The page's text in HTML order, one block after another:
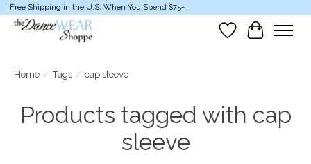
Free Shipping in the U.S. When You Spend $75+
Wish List
Cart
Home / Tags / cap sleeve
Products tagged with cap
sleeve